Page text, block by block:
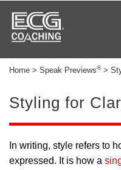
Home > Speak Previews®>
Styling for
In writing, style refers to
expressed. It is how a